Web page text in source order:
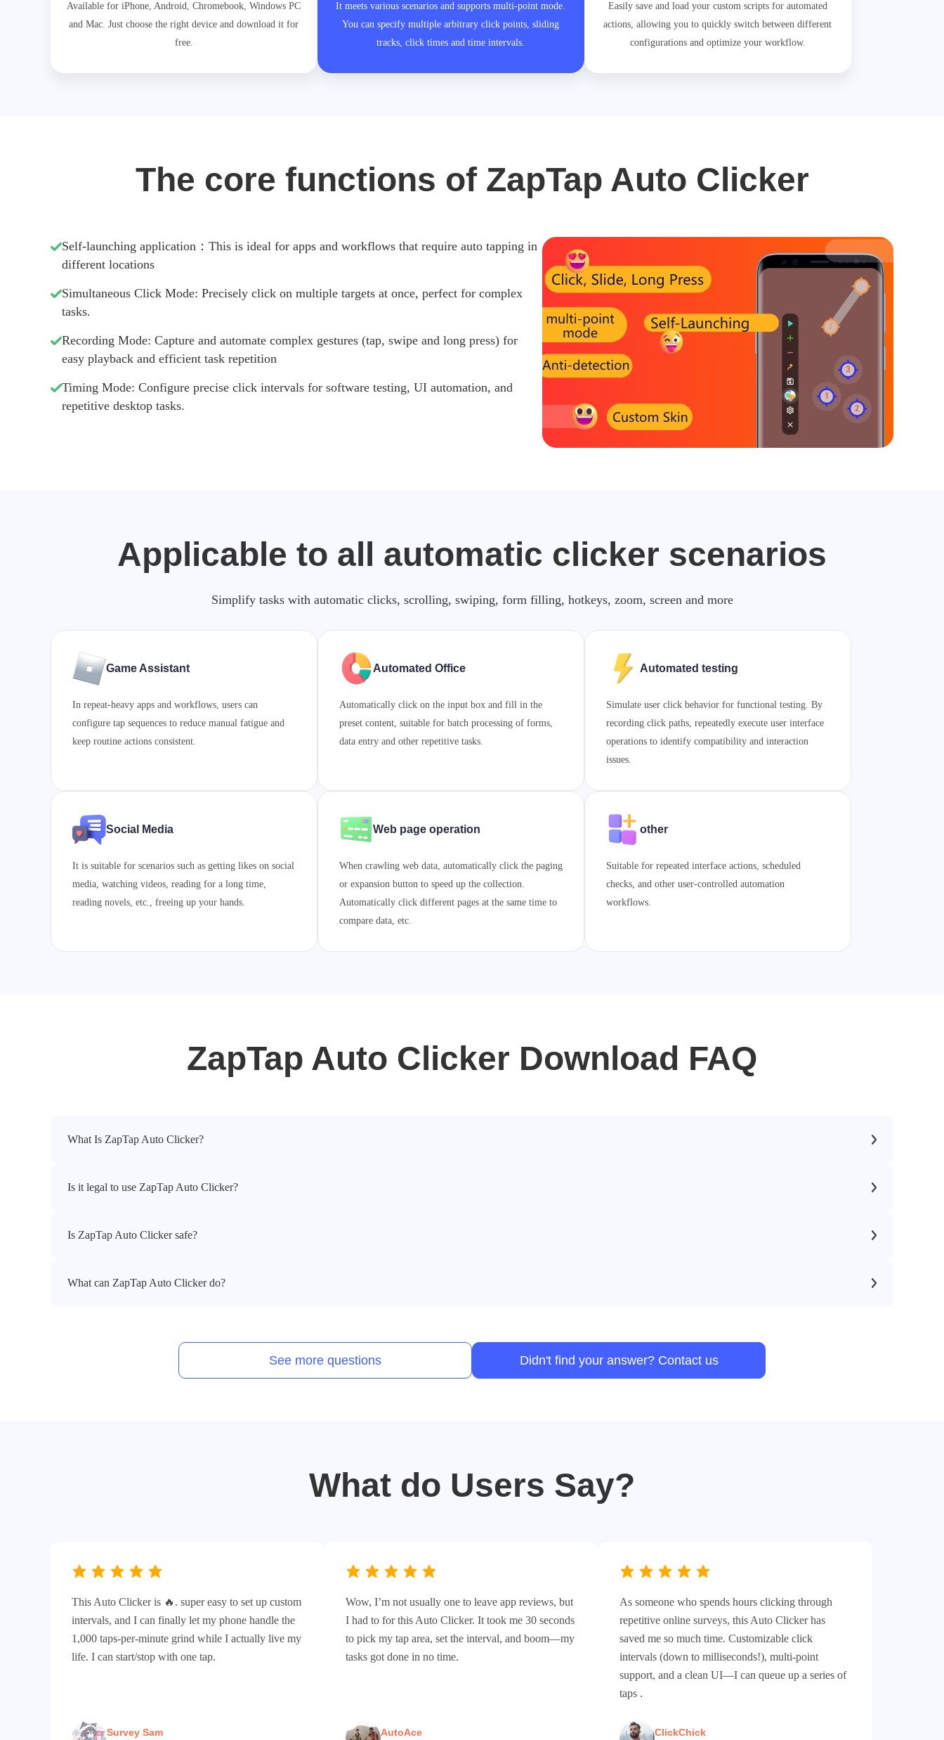
Available for iPhone, Android, Chromebook, Windows PC
and Mac. Just choose the right device and download it for
free.
It meets various scenarios and supports multi-point mode.
You can specify multiple arbitrary click points, sliding
tracks, click times and time intervals.
Easily save and load your custom scripts for automated
actions, allowing you to quickly switch between different
configurations and optimize your workflow.
The core functions of ZapTap Auto Clicker
Self-launching application：This is ideal for apps and workflows that require auto tapping in
different locations
Simultaneous Click Mode: Precisely click on multiple targets at once, perfect for complex
tasks.
Recording Mode: Capture and automate complex gestures (tap, swipe and long press) for
easy playback and efficient task repetition
Timing Mode: Configure precise click intervals for software testing, UI automation, and
repetitive desktop tasks.
Applicable to all automatic clicker scenarios
Simplify tasks with automatic clicks, scrolling, swiping, form filling, hotkeys, zoom, screen and more
Game Assistant
In repeat-heavy apps and workflows, users can
configure tap sequences to reduce manual fatigue and
keep routine actions consistent.
Automated Office
Automatically click on the input box and fill in the
preset content, suitable for batch processing of forms,
data entry and other repetitive tasks.
Automated testing
Simulate user click behavior for functional testing. By
recording click paths, repeatedly execute user interface
operations to identify compatibility and interaction
issues.
Social Media
It is suitable for scenarios such as getting likes on social
media, watching videos, reading for a long time,
reading novels, etc., freeing up your hands.
Web page operation
When crawling web data, automatically click the paging
or expansion button to speed up the collection.
Automatically click different pages at the same time to
compare data, etc.
other
Suitable for repeated interface actions, scheduled
checks, and other user-controlled automation
workflows.
ZapTap Auto Clicker Download FAQ
What Is ZapTap Auto Clicker?
Is it legal to use ZapTap Auto Clicker?
Is ZapTap Auto Clicker safe?
What can ZapTap Auto Clicker do?
See more questions Didn't find your answer? Contact us
What do Users Say?
This Auto Clicker is 🔥. super easy to set up custom
intervals, and I can finally let my phone handle the
1,000 taps-per-minute grind while I actually live my
life. I can start/stop with one tap.
Survey Sam
Wow, I’m not usually one to leave app reviews, but
I had to for this Auto Clicker. It took me 30 seconds
to pick my tap area, set the interval, and boom—my
tasks got done in no time.
AutoAce
As someone who spends hours clicking through
repetitive online surveys, this Auto Clicker has
saved me so much time. Customizable click
intervals (down to milliseconds!), multi-point
support, and a clean UI—I can queue up a series of
taps .
ClickChick